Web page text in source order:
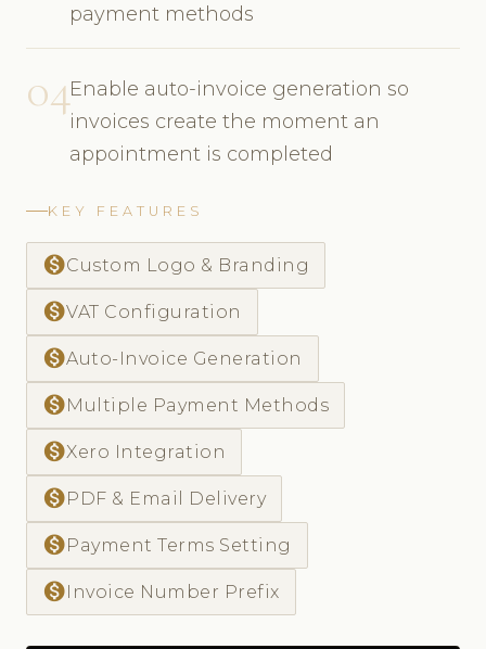
payment methods
04Enable auto-invoice generation so
invoices create the moment an
appointment is completed
KEY FEATURES
monetization_onCustom Logo & Branding
monetization_onVAT Configuration
monetization_onAuto-Invoice Generation
monetization_onMultiple Payment Methods
monetization_onXero Integration
monetization_onPDF & Email Delivery
monetization_onPayment Terms Setting
monetization_onInvoice Number Prefix